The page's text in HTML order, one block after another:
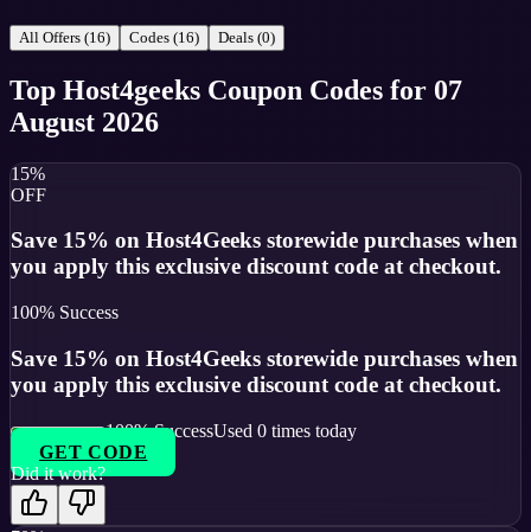
All Offers (16) Codes (16) Deals (0)
Top Host4geeks Coupon Codes for 07
August 2026
15%
OFF
Save 15% on Host4Geeks storewide purchases when
you apply this exclusive discount code at checkout.
100% Success
Save 15% on Host4Geeks storewide purchases when
you apply this exclusive discount code at checkout.
100% SuccessUsed 0 times today
GET CODE
Did it work?